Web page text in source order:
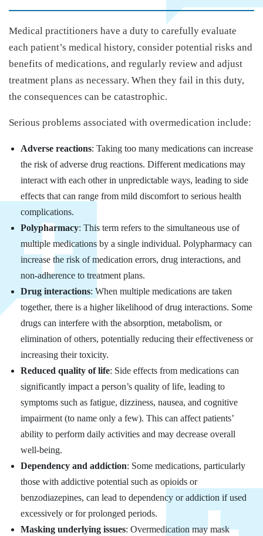
Medical practitioners have a duty to carefully evaluate
each patient’s medical history, consider potential risks and
benefits of medications, and regularly review and adjust
treatment plans as necessary. When they fail in this duty,
the consequences can be catastrophic.
Serious problems associated with overmedication include:
Adverse reactions: Taking too many medications can increase
the risk of adverse drug reactions. Different medications may
interact with each other in unpredictable ways, leading to side
effects that can range from mild discomfort to serious health
complications.
Polypharmacy: This term refers to the simultaneous use of
multiple medications by a single individual. Polypharmacy can
increase the risk of medication errors, drug interactions, and
non-adherence to treatment plans.
Drug interactions: When multiple medications are taken
together, there is a higher likelihood of drug interactions. Some
drugs can interfere with the absorption, metabolism, or
elimination of others, potentially reducing their effectiveness or
increasing their toxicity.
Reduced quality of life: Side effects from medications can
significantly impact a person’s quality of life, leading to
symptoms such as fatigue, dizziness, nausea, and cognitive
impairment (to name only a few). This can affect patients’
ability to perform daily activities and may decrease overall
well-being.
Dependency and addiction: Some medications, particularly
those with addictive potential such as opioids or
benzodiazepines, can lead to dependency or addiction if used
excessively or for prolonged periods.
Masking underlying issues: Overmedication may mask